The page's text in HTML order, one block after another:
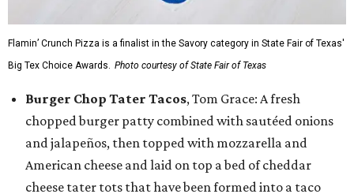
Flamin’ Crunch Pizza is a finalist in the Savory category in State Fair of Texas'
Big Tex Choice Awards. Photo courtesy of State Fair of Texas
Burger Chop Tater Tacos, Tom Grace: A fresh
chopped burger patty combined with sautéed onions
and jalapeños, then topped with mozzarella and
American cheese and laid on top a bed of cheddar
cheese tater tots that have been formed into a taco